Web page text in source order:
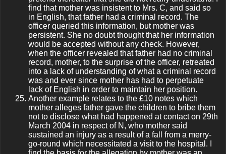
find that mother was insistent to Mrs. C, and said so
in English, that father had a criminal record. The
officer queried this information, but mother was
persistent. She no doubt thought that her information
would be accepted without any check. However,
when the officer revealed that father had no criminal
record, mother, to the surprise of the officer, retreated
into a lack of understanding of what a criminal record
was and ever since mother has had to perpetuate
lack of English in order to maintain her position.
Another example relates to the £10 notes which
mother alleges father gave the children to bribe them
not to disclose what had happened at contact on 29th
March 2004 in respect of N, who mother said
sustained an injury as a result of a fall from a merry-
go-round which necessitated a visit to the hospital. I